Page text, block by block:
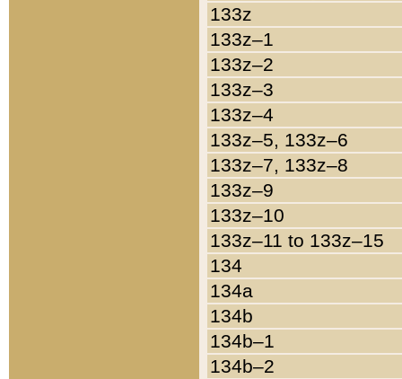
133z
133z–1
133z–2
133z–3
133z–4
133z–5, 133z–6
133z–7, 133z–8
133z–9
133z–10
133z–11 to 133z–15
134
134a
134b
134b–1
134b–2